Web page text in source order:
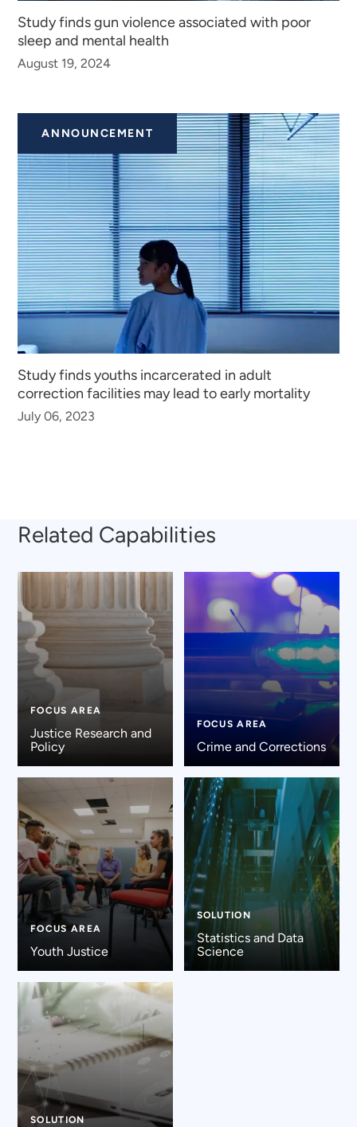
Study finds gun violence associated with poor
sleep and mental health
August 19, 2024
ANNOUNCEMENT
Study finds youths incarcerated in adult
correction facilities may lead to early mortality
July 06, 2023
Related Capabilities
FOCUS AREA
Justice Research and
Policy
FOCUS AREA
Crime and Corrections
FOCUS AREA
Youth Justice
SOLUTION
Statistics and Data
Science
SOLUTION